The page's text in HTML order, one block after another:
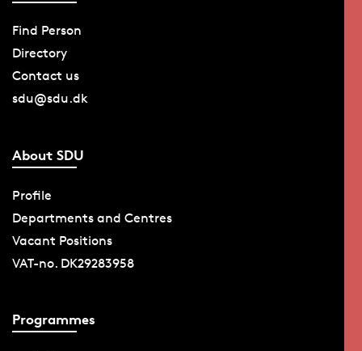
Find Person
Directory
Contact us
sdu@sdu.dk
About SDU
Profile
Departments and Centres
Vacant Positions
VAT-no. DK29283958
Programmes